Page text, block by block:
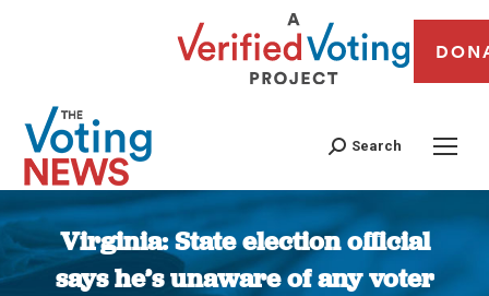
Search
Virginia: State election official
says he’s unaware of any voter